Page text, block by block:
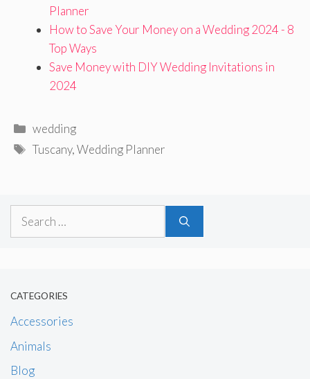
Planner
How to Save Your Money on a Wedding 2024 - 8
Top Ways
Save Money with DIY Wedding Invitations in
2024
Categories
wedding
Tags
Tuscany,Wedding Planner
Search
CATEGORIES
Accessories
Animals
Blog